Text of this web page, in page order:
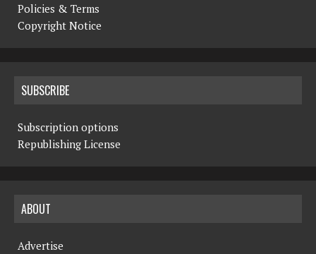
Policies & Terms
Copyright Notice
SUBSCRIBE
Subscription options
Republishing License
ABOUT
Advertise